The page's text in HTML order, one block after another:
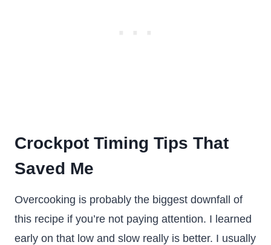
Crockpot Timing Tips That
Saved Me
Overcooking is probably the biggest downfall of
this recipe if you’re not paying attention. I learned
early on that low and slow really is better. I usually